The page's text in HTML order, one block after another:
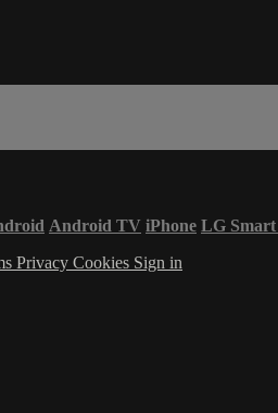
Android TV iPhone LG
Privacy Cookies Sign in